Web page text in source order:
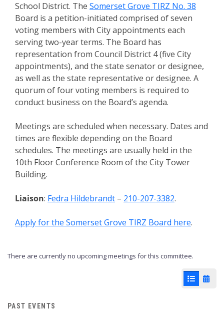
School District. The Somerset Grove TIRZ No. 38
Board is a petition-initiated comprised of seven
voting members with City appointments each
serving two-year terms. The Board has
representation from Council District 4 (five City
appointments), and the state senator or designee,
as well as the state representative or designee. A
quorum of four voting members is required to
conduct business on the Board’s agenda.
Meetings are scheduled when necessary. Dates and
times are flexible depending on the Board
schedules. The meetings are usually held in the
10th Floor Conference Room of the City Tower
Building.
Liaison: Fedra Hildebrandt – 210-207-3382.
Apply for the Somerset Grove TIRZ Board here.
There are currently no upcoming meetings for this committee.
List View
PAST EVENTS